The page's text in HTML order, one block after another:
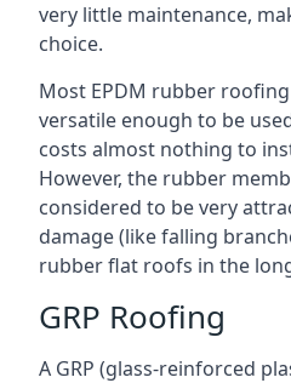
very little maintenance,
choice.
Most EPDM rubber
versatile enough to be
costs almost nothing to
However, the rubber
considered to be very
damage (like falling
rubber flat roofs in the
GRP Roofing
A GRP (glass-reinforced